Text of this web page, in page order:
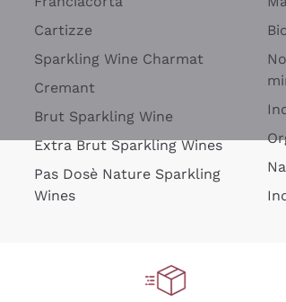
Cartizze
Sparkling Wine Charmat
Cremant
Brut Sparkling Wine
Extra Brut Sparkling Wines
Pas Dosè Nature Sparkling
Wines